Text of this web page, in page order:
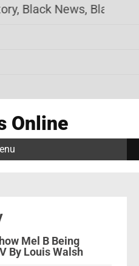
Black News, Black
Online
Mel B Being
By Louis Walsh